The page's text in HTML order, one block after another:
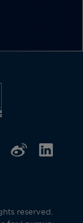
reserved.